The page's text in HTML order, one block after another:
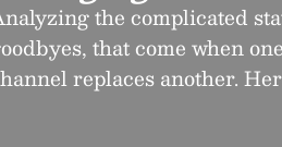
the complicated
that come when
replaces another.